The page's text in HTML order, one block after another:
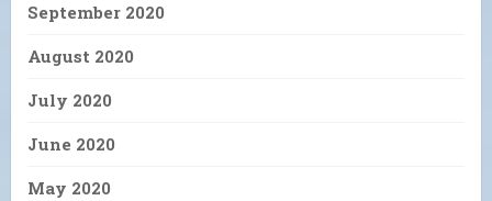
September 2020
August 2020
July 2020
June 2020
May 2020